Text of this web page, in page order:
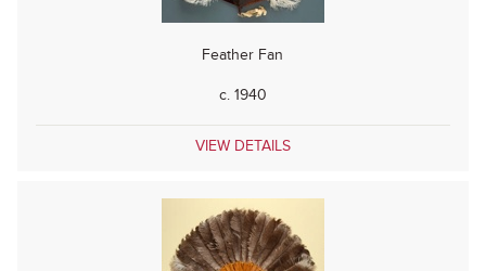
Feather Fan
c. 1940
VIEW DETAILS